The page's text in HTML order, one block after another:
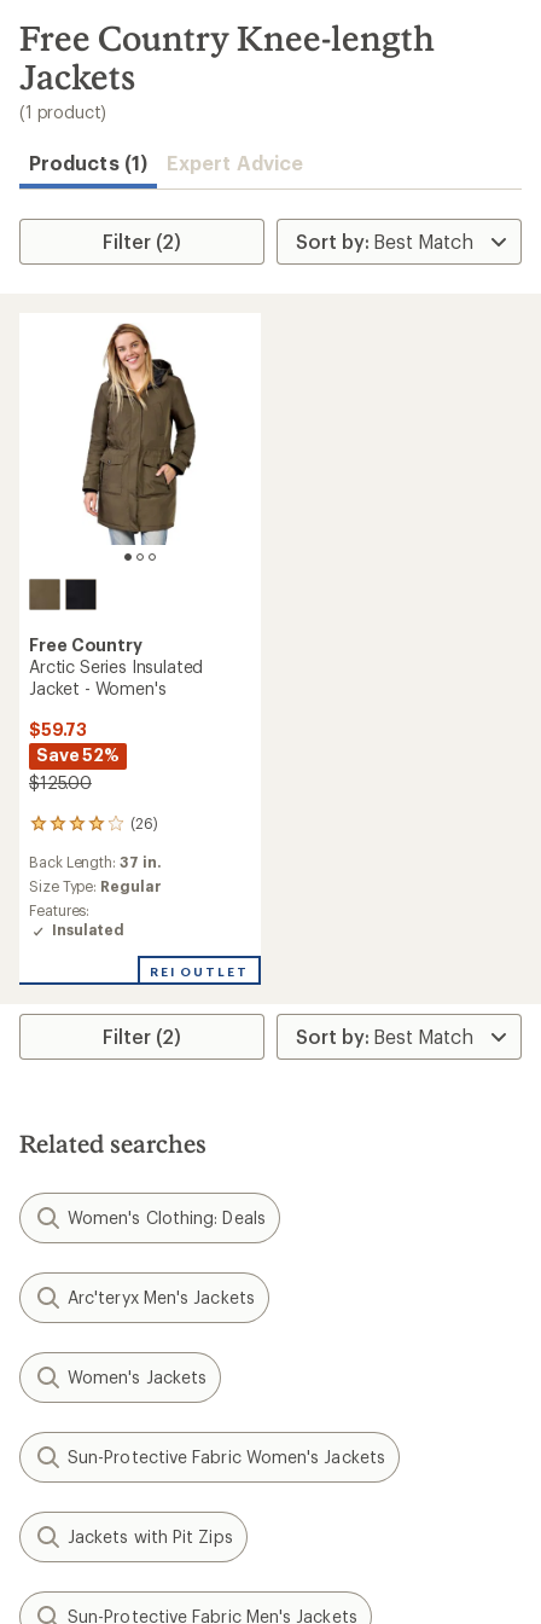
search
results
Free Country Knee-length
Jackets
(1 product)
Products (1) Expert Advice
Filter (2)
Free Country
Arctic Series Insulated
Jacket - Women's
$59.73
Save 52%
$125.00
(26)
26
with
an
average
rating
out
Back Length: 37 in.
Size Type: Regular
Features:
Insulated
REI OUTLET
Filter (2)
Related searches
Women's Clothing: Deals
Arc'teryx Men's Jackets
Women's Jackets
Sun-Protective Fabric Women's Jackets
Jackets with Pit Zips
Sun-Protective Fabric Men's Jackets